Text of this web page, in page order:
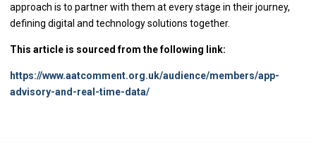
approach is to partner with them at every stage in their journey,
defining digital and technology solutions together.
This article is sourced from the following link:
https://www.aatcomment.org.uk/audience/members/app-
advisory-and-real-time-data/